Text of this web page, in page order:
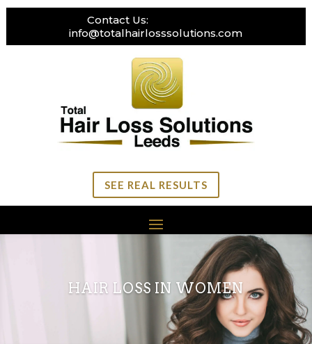
Contact Us:
info@totalhairlosssolutions.com
SEE REAL RESULTS
HAIR LOSS IN WOMEN